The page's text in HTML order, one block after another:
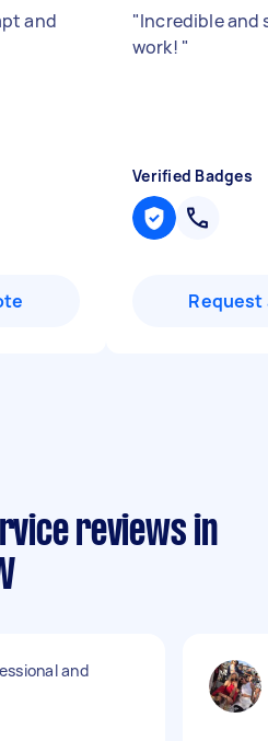
and
"Incredible and
work! "
Verified Badges
Request
reviews in
and